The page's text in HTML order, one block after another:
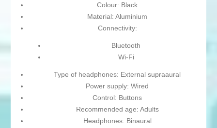
Colour: Black
Material: Aluminium
Connectivity:
Bluetooth
Wi-Fi
Type of headphones: External supraaural
Power supply: Wired
Control: Buttons
Recommended age: Adults
Headphones: Binaural